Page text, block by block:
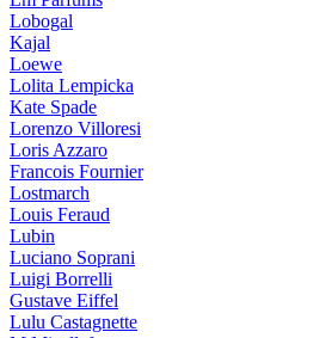
Lobogal
Kajal
Loewe
Lolita Lempicka
Kate Spade
Lorenzo Villoresi
Loris Azzaro
Francois Fournier
Lostmarch
Louis Feraud
Lubin
Luciano Soprani
Luigi Borrelli
Gustave Eiffel
Lulu Castagnette